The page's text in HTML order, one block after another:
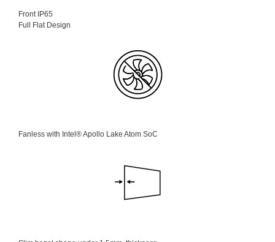
Front IP65
Full Flat Design
Fanless with Intel® Apollo Lake Atom SoC